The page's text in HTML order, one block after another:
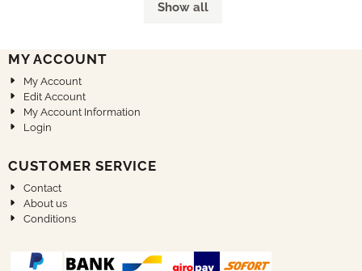
Show all
MY ACCOUNT
My Account
Edit Account
My Account Information
Login
CUSTOMER SERVICE
Contact
About us
Conditions